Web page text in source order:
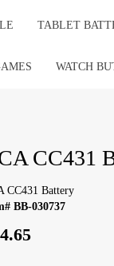
TABLET
WATCH
CC431
CC431 Battery
BB-030737